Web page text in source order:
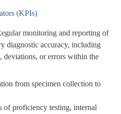
(KPIs)
monitoring and reporting of
diagnostic accuracy, including
deviations, or errors within the
from specimen collection to
of proficiency testing, internal